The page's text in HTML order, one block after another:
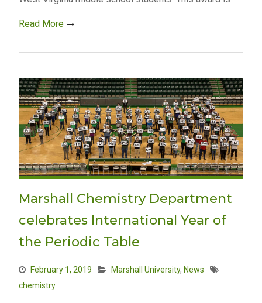
Read More
Marshall Chemistry Department
celebrates International Year of
the Periodic Table
February 1, 2019 Marshall University, News
chemistry